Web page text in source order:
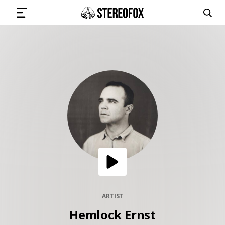
SUBMIT MUSIC
GET THE NEWSLETTER
ARTIST
Hemlock Ernst